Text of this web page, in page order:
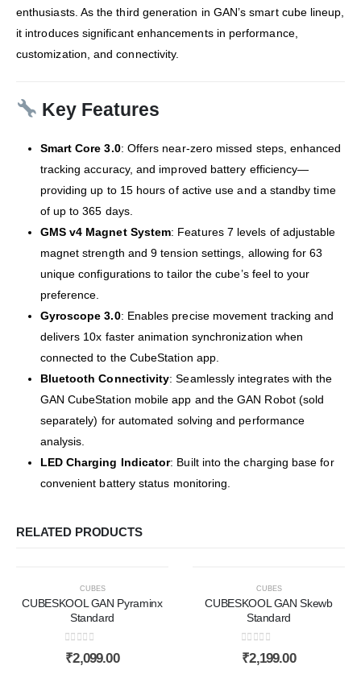
enthusiasts. As the third generation in GAN’s smart cube lineup,
it introduces significant enhancements in performance,
customization, and connectivity.
Key Features
Smart Core 3.0: Offers near-zero missed steps, enhanced
tracking accuracy, and improved battery efficiency—
providing up to 15 hours of active use and a standby time
of up to 365 days.
GMS v4 Magnet System: Features 7 levels of adjustable
magnet strength and 9 tension settings, allowing for 63
unique configurations to tailor the cube’s feel to your
preference.
Gyroscope 3.0: Enables precise movement tracking and
delivers 10x faster animation synchronization when
connected to the CubeStation app.
Bluetooth Connectivity:Seamlessly integrates with the
GAN CubeStation mobile app and the GAN Robot (sold
separately) for automated solving and performance
analysis.
LED Charging Indicator: Built into the charging base for
convenient battery status monitoring.
RELATED PRODUCTS
CUBES
CUBESKOOL GAN Pyraminx
Standard
0out of 5
₹2,099.00
CUBES
CUBESKOOL GAN Skewb
Standard
0out of 5
₹2,199.00